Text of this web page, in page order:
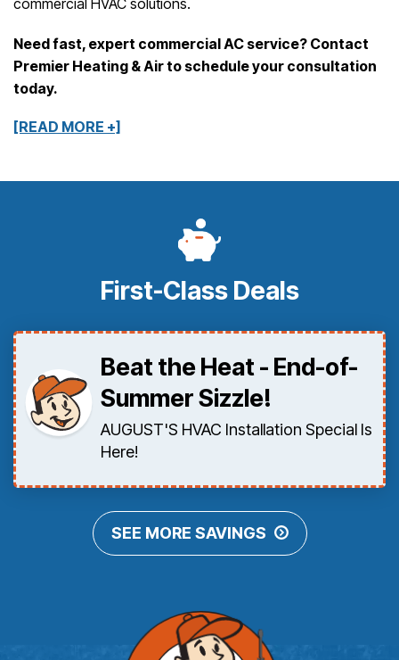
Need fast, expert commercial AC service? Contact
Premier Heating & Air to schedule your consultation
today.
[READ MORE +]
First-Class Deals
Beat the Heat - End-of-
Summer Sizzle!
AUGUST'S HVAC Installation Special Is
Here!
SEE MORE SAVINGS